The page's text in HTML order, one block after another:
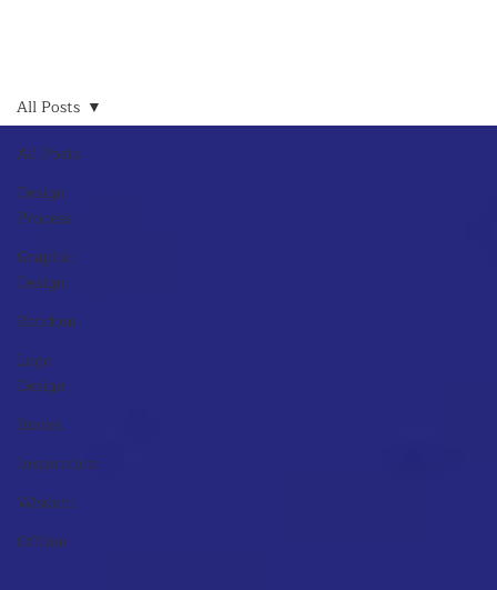
All Posts
Design
Process
Graphic
Design
Random
Logo
Design
Books
Inspiration
Wisdom
Offline
All Posts